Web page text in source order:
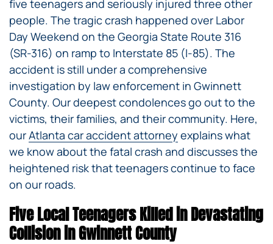
five teenagers and seriously injured three other
people. The tragic crash happened over Labor
Day Weekend on the Georgia State Route 316
(SR-316) on ramp to Interstate 85 (I-85). The
accident is still under a comprehensive
investigation by law enforcement in Gwinnett
County. Our deepest condolences go out to the
victims, their families, and their community. Here,
ourAtlanta car accident attorney explains what
we know about the fatal crash and discusses the
heightened risk that teenagers continue to face
on our roads.
Five Local Teenagers Killed in Devastating
Collision in Gwinnett County